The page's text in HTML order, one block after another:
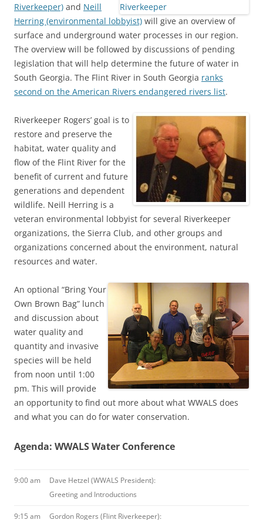
Riverkeeper) and Neill
Herring (environmental lobbyist) will give an overview of
surface and underground water processes in our region.
The overview will be followed by discussions of pending
legislation that will help determine the future of water in
South Georgia. The Flint River in South Georgia ranks
second on the American Rivers endangered rivers list.
Riverkeeper Rogers’ goal is to
restore and preserve the
habitat, water quality and
flow of the Flint River for the
benefit of current and future
generations and dependent
wildlife. Neill Herring is a
veteran environmental lobbyist for several Riverkeeper
organizations, the Sierra Club, and other groups and
organizations concerned about the environment, natural
resources and water.
An optional “Bring Your
Own Brown Bag” lunch
and discussion about
water quality and
quantity and invasive
species will be held
from noon until 1:00
pm. This will provide
an opportunity to find out more about what WWALS does
and what you can do for water conservation.
Agenda: WWALS Water Conference
9:00 am
Dave Hetzel (WWALS President):
Greeting and Introductions
9:15 am
Gordon Rogers (Flint Riverkeeper):